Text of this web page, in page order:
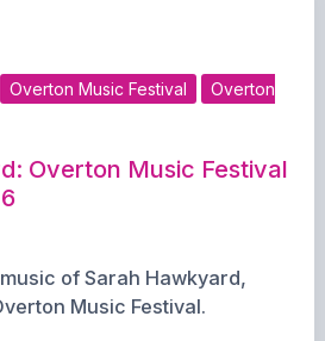
Overton Music Festival
Overton
Overton Music Festival
of Sarah Hawkyard,
Music Festival.